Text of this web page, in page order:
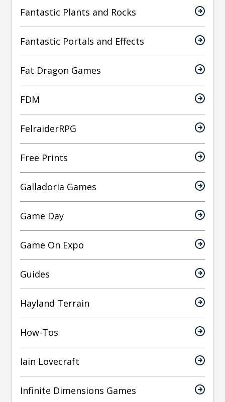
Fantastic Plants and Rocks
Fantastic Portals and Effects
Fat Dragon Games
FDM
FelraiderRPG
Free Prints
Galladoria Games
Game Day
Game On Expo
Guides
Hayland Terrain
How-Tos
Iain Lovecraft
Infinite Dimensions Games